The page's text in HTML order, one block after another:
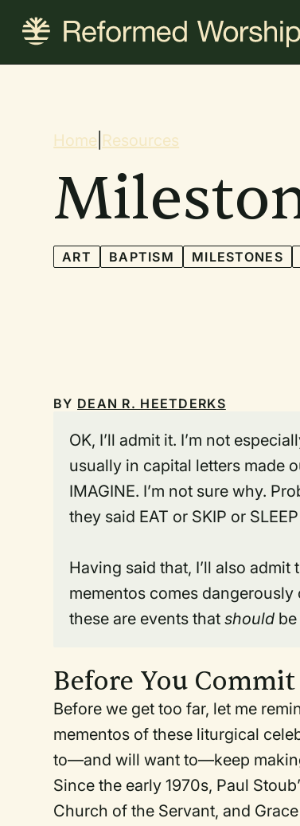
content
Home Resources
ART BAPTISM MILESTONES
BY DEAN R. HEETDERKS
OK, I’ll admit it. I’m not
usually in capital letters made
IMAGINE. I’m not sure why.
they said EAT or SKIP or
Having said that, I’ll also
mementos comes
these are events thatshould
Before You
Before we get too far, let me
mementos of these liturgical
to—and will want to—keep
Since the early 1970s, Paul
Church of the Servant, and